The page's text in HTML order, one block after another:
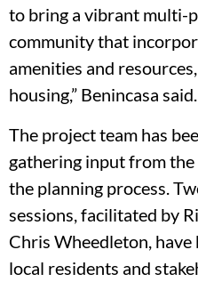
to bring a vibrant multi-
community that
amenities and
housing,” Benincasa said.
The project team has
gathering input from
the planning process.
sessions, facilitated by
Chris Wheedleton,
local residents and